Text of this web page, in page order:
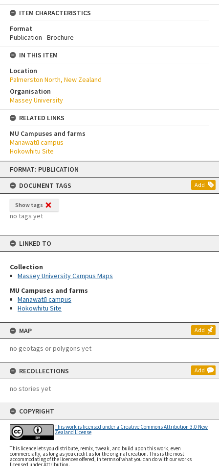
Skip
content
FORMAT: PUBLICATION
DOCUMENT TAGS
Add
Show tags
no tags yet
LINKED TO
Collection
Massey University Campus Maps
MU Campuses and farms
Manawatū campus
Hokowhitu Site
MAP Add
no geotags or polygons yet
RECOLLECTIONS Add
no stories yet
COPYRIGHT
This work is licensed under a Creative Commons Attribution 3.0 New
Zealand License
This licence lets you distribute, remix, tweak, and build upon this work, even
commercially, as long as you credit us for the original creation. This is the most
accommodating of the licences offered, in terms of what you can do with our works
licensed under Attribution.
ITEM CHARACTERISTICS
Format
Publication - Brochure
IN THIS ITEM
Location
Palmerston North, New Zealand
Organisation
Massey University
RELATED LINKS
MU Campuses and farms
Manawatū campus
Hokowhitu Site